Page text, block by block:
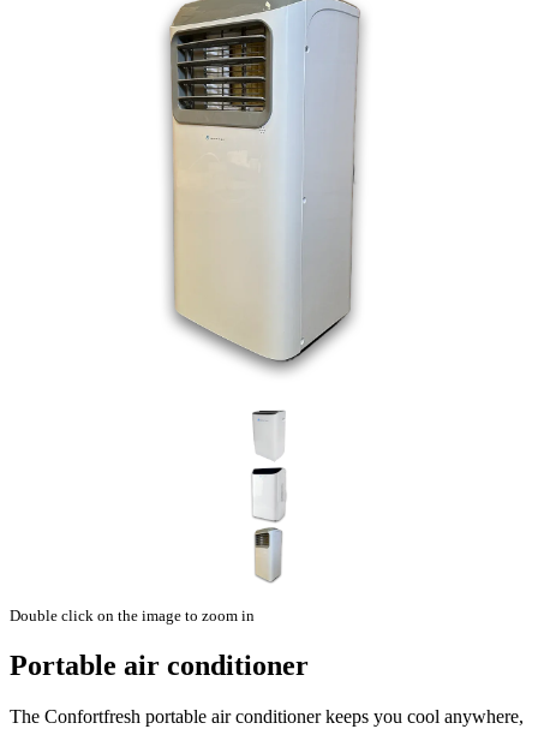
Double click on the image to zoom in
Portable air conditioner
The Confortfresh portable air conditioner keeps you cool anywhere,